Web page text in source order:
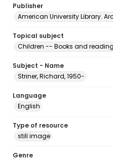
Publisher
American University Library.
Topical subject
Children -- Books and reading
Subject - Name
Striner, Richard, 1950-
Language
English
Type of resource
still image
Genre